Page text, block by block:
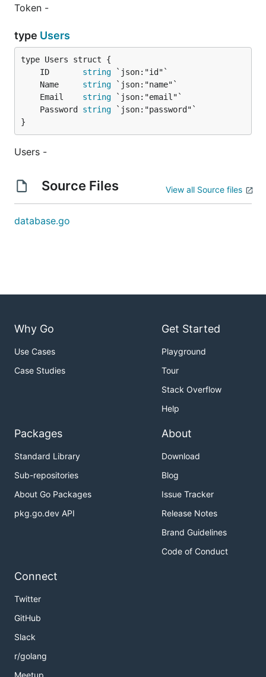
Token -
type Users
	ID
string
	Name
string
	Email
string
	Password
string
}
Users -
Source Files View all Source files
database.go
Why Go
Use Cases
Case Studies
Get Started
Playground
Tour
Stack Overflow
Help
Packages
Standard Library
Sub-repositories
About Go Packages
pkg.go.dev API
About
Download
Blog
Issue Tracker
Release Notes
Brand Guidelines
Code of Conduct
Connect
Twitter
GitHub
Slack
r/golang